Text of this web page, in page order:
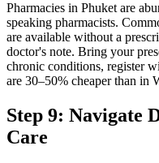
Pharmacies in Phuket are
speaking pharmacists.
are available without a
doctor's note. Bring your
chronic conditions, register
are 30–50% cheaper than in
Step 9: Navigate
Care